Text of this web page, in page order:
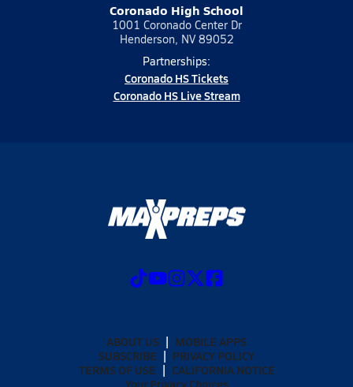
Coronado High School
1001 Coronado Center Dr
Henderson, NV 89052
Partnerships:
Coronado HS Tickets
Coronado HS Live Stream
ABOUT US
MOBILE APPS
SUBSCRIBE
PRIVACY POLICY
TERMS OF USE
CALIFORNIA NOTICE
Your Privacy Choices